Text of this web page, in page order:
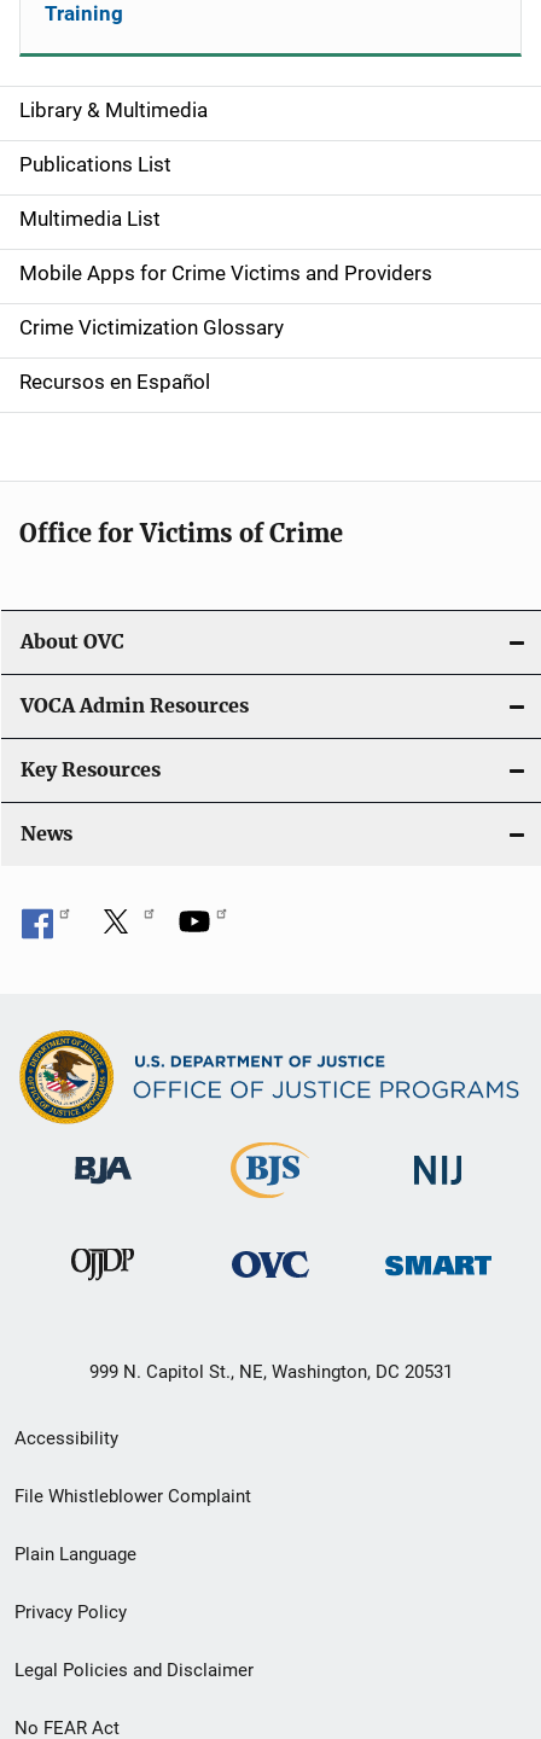
S
i
d
e
n
a
v
a
i
o
n
Library & Multimedia
Publications List
Multimedia List
Mobile Apps for Crime Victims and Providers
Crime Victimization Glossary
Recursos en Español
Training
Office for Victims of Crime
About OVC
VOCA Admin Resources
Key Resources
News
999 N. Capitol St., NE, Washington, DC 20531
Secondary
Footer
menu
Accessibility
File Whistleblower Complaint
Plain Language
Privacy Policy
Legal Policies and Disclaimer
No FEAR Act